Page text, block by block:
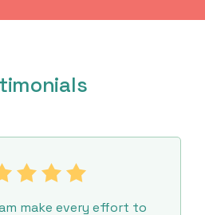
make every effort to